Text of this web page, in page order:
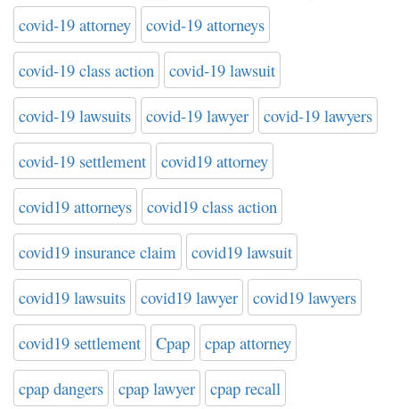
covid-19 attorney covid-19 attorneys
covid-19 class action covid-19 lawsuit
covid-19 lawsuits covid-19 lawyer covid-19 lawyers
covid-19 settlement covid19 attorney
covid19 attorneys covid19 class action
covid19 insurance claim covid19 lawsuit
covid19 lawsuits covid19 lawyer covid19 lawyers
covid19 settlement Cpap cpap attorney
cpap dangers cpap lawyer cpap recall